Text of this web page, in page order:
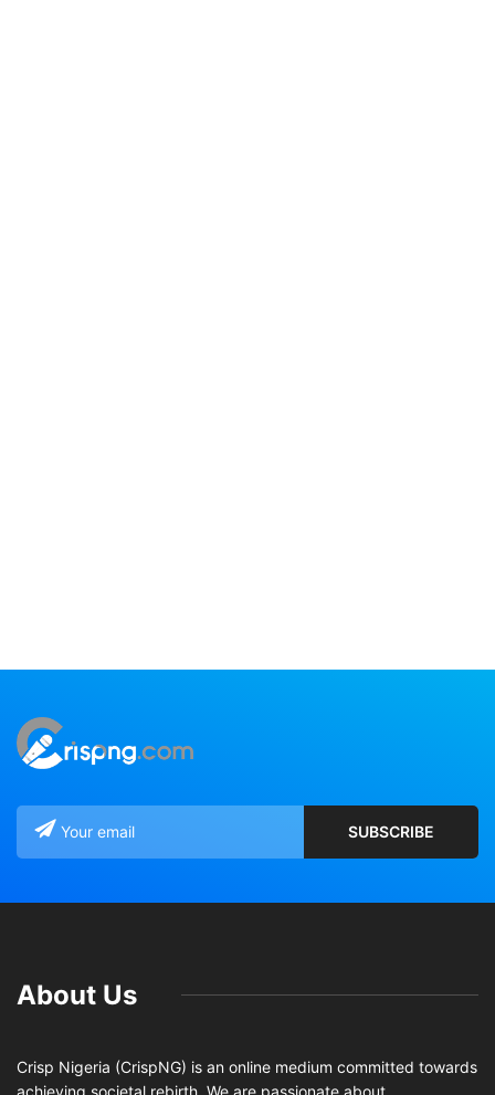
About Us
Crisp Nigeria (CrispNG) is an online medium committed towards
achieving societal rebirth. We are passionate about